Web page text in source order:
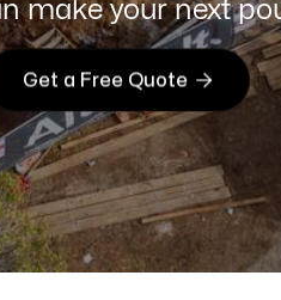
make your next
Get a Free Quote 